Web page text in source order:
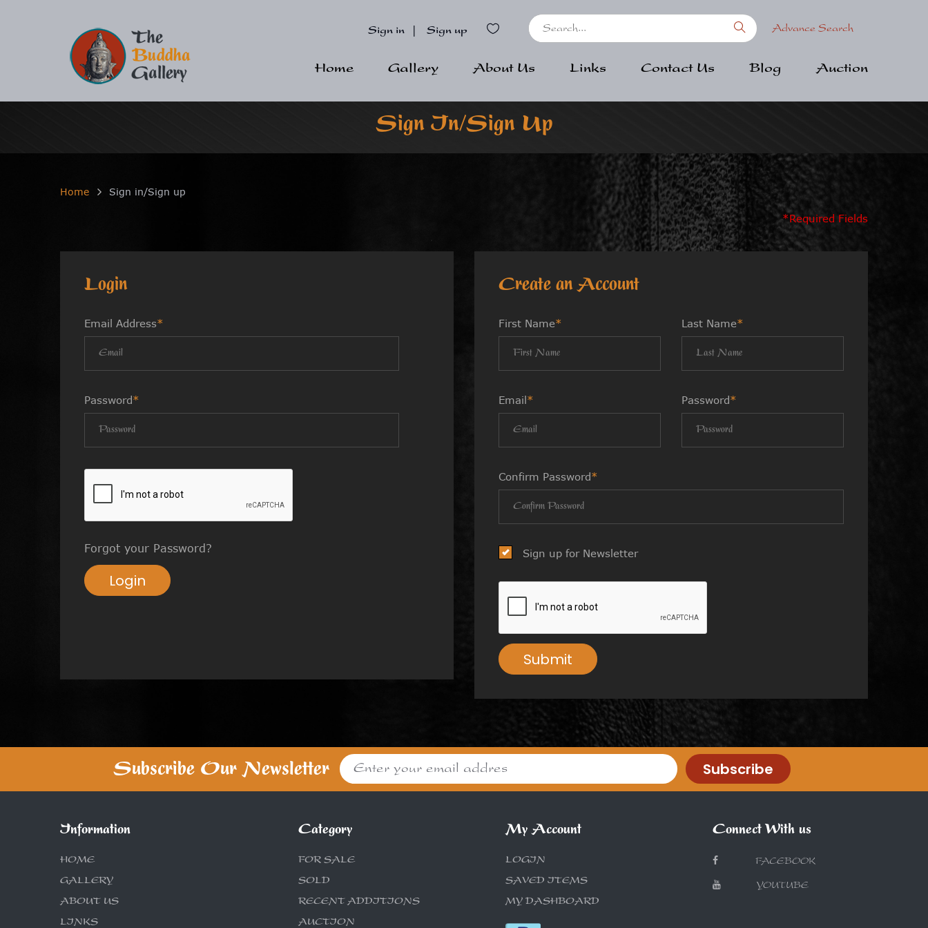
Sign in Sign up Advance Search
Home Gallery About Us Links Contact Us Blog Auction
Sign In/Sign Up
Home Sign in/Sign up
*Required Fields
Login
Email Address*
Password*
Forgot your Password?
Login
Create an Account
First Name* Last Name*
Email* Password*
Confirm Password*
Sign up for Newsletter
Submit
Subscribe Our Newsletter Subscribe
Information
HOME
GALLERY
ABOUT US
LINKS
Category
FOR SALE
SOLD
RECENT ADDITIONS
AUCTION
My Account
LOGIN
SAVED ITEMS
MY DASHBOARD
Connect With us
FACEBOOK
YOUTUBE